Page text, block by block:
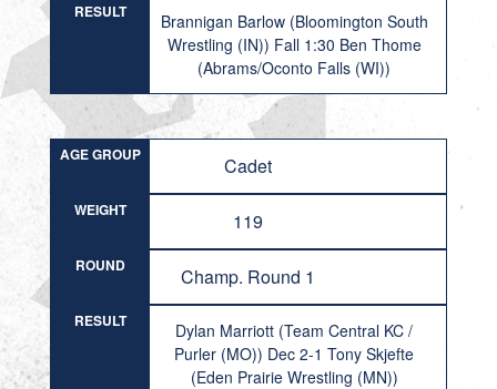
RESULT
Brannigan Barlow (Bloomington South
Wrestling (IN)) Fall 1:30 Ben Thome
(Abrams/Oconto Falls (WI))
AGE GROUP Cadet
WEIGHT 119
ROUND Champ. Round 1
RESULT
Dylan Marriott (Team Central KC /
Purler (MO)) Dec 2-1 Tony Skjefte
(Eden Prairie Wrestling (MN))